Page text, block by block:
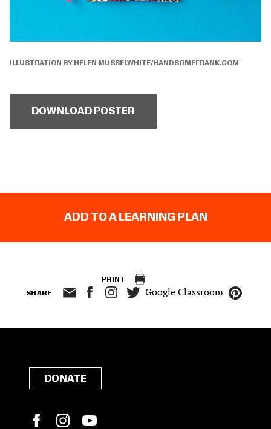
ILLUSTRATION BY HELEN MUSSELWHITE/HANDSOMEFRANK.COM
DOWNLOAD POSTER
ADD TO A LEARNING PLAN
PRINT
SHARE Google Classroom
DONATE
FacebookInstagram